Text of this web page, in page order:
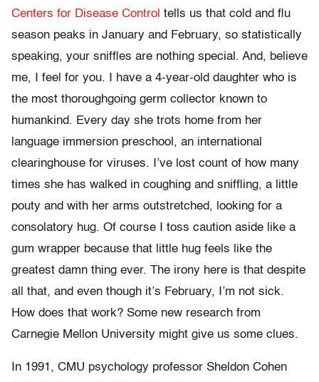
Centers for Disease Control tells us that cold and flu
season peaks in January and February, so statistically
speaking, your sniffles are nothing special. And, believe
me, I feel for you. I have a 4-year-old daughter who is
the most thoroughgoing germ collector known to
humankind. Every day she trots home from her
language immersion preschool, an international
clearinghouse for viruses. I’ve lost count of how many
times she has walked in coughing and sniffling, a little
pouty and with her arms outstretched, looking for a
consolatory hug. Of course I toss caution aside like a
gum wrapper because that little hug feels like the
greatest damn thing ever. The irony here is that despite
all that, and even though it’s February, I’m not sick.
How does that work? Some new research from
Carnegie Mellon University might give us some clues.
In 1991, CMU psychology professor Sheldon Cohen